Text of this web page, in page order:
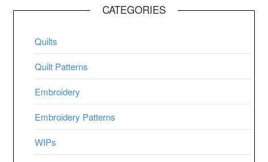
CATEGORIES
Quilts
Quilt Patterns
Embroidery
Embroidery Patterns
WIPs